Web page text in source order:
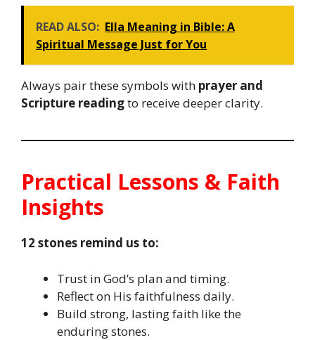
READ ALSO: Ella Meaning in Bible: A
Spiritual Message Just for You
Always pair these symbols with prayer and
Scripture readingto receive deeper clarity.
Practical Lessons & Faith
Insights
12 stones remind us to:
Trust in God’s plan and timing.
Reflect on His faithfulness daily.
Build strong, lasting faith like the
enduring stones.